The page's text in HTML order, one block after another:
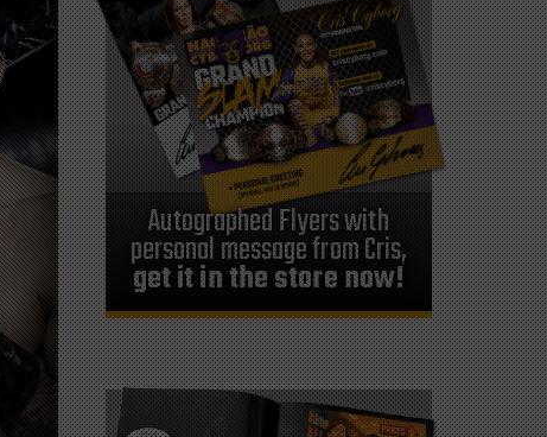
Autographed Flyers with
personal message from Cris,
get it in the store now!